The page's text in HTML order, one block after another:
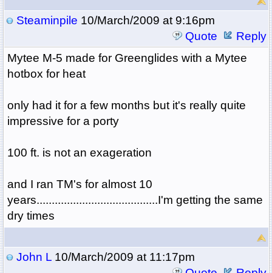
Steaminpile 10/March/2009 at 9:16pm
Quote
Reply
Mytee M-5 made for Greenglides with a Mytee
hotbox for heat
only had it for a few months but it's really quite
impressive for a porty
100 ft. is not an exageration
and I ran TM's for almost 10
years........................................I'm getting the same
dry times
John L10/March/2009 at 11:17pm